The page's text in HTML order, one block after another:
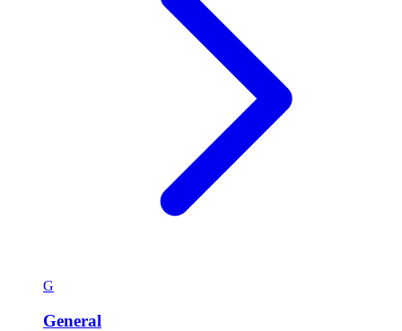
G
General